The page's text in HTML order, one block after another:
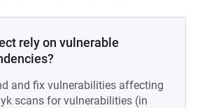
rely on vulnerable
and fix vulnerabilities affecting
scans for vulnerabilities (in